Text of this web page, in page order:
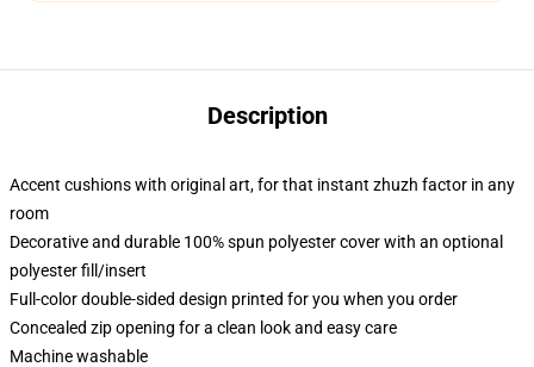
Description
Accent cushions with original art, for that instant zhuzh factor in any
room
Decorative and durable 100% spun polyester cover with an optional
polyester fill/insert
Full-color double-sided design printed for you when you order
Concealed zip opening for a clean look and easy care
Machine washable